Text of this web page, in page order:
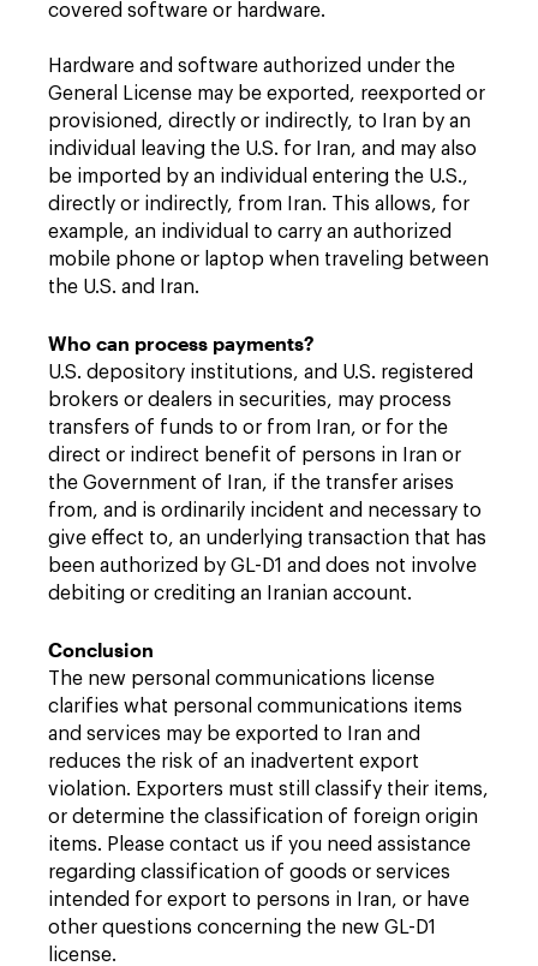
covered software or hardware.
Hardware and software authorized under the
General License may be exported, reexported or
provisioned, directly or indirectly, to Iran by an
individual leaving the U.S. for Iran, and may also
be imported by an individual entering the U.S.,
directly or indirectly, from Iran. This allows, for
example, an individual to carry an authorized
mobile phone or laptop when traveling between
the U.S. and Iran.
Who can process payments?
U.S. depository institutions, and U.S. registered
brokers or dealers in securities, may process
transfers of funds to or from Iran, or for the
direct or indirect benefit of persons in Iran or
the Government of Iran, if the transfer arises
from, and is ordinarily incident and necessary to
give effect to, an underlying transaction that has
been authorized by GL-D1 and does not involve
debiting or crediting an Iranian account.
Conclusion
The new personal communications license
clarifies what personal communications items
and services may be exported to Iran and
reduces the risk of an inadvertent export
violation. Exporters must still classify their items,
or determine the classification of foreign origin
items. Please contact us if you need assistance
regarding classification of goods or services
intended for export to persons in Iran, or have
other questions concerning the new GL-D1
license.